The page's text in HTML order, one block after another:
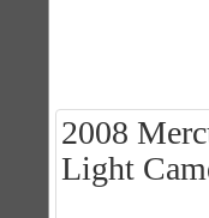
2008
Light